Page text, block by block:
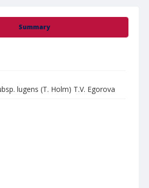
Summary
lugens (T. Holm) T.V. Egorova